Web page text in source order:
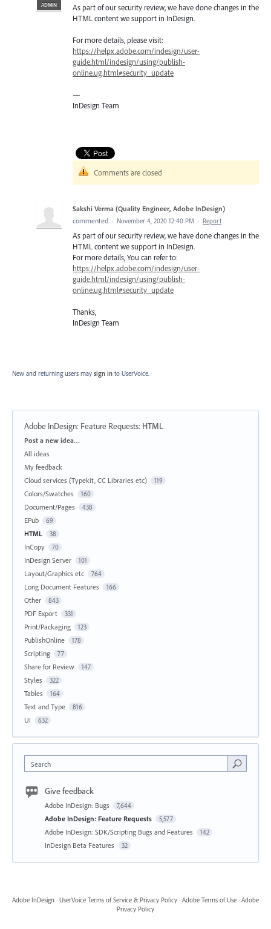
ADMIN
As part of our security review, we have done changes in the
HTML content we support in InDesign.
For more details, please visit:
https://helpx.adobe.com/indesign/user-
guide.html/indesign/using/publish-
online.ug.html#security_update
—
InDesign Team
Comments are closed
Sakshi Verma (Quality Engineer, Adobe InDesign)
commented · November 4, 2020 12:40 PM · Report
As part of our security review, we have done changes in the
HTML content we support in InDesign.
For more details, You can refer to:
https://helpx.adobe.com/indesign/user-
guide.html/indesign/using/publish-
online.ug.html#security_update
Thanks,
InDesign Team
New and returning users may sign in to UserVoice.
Adobe InDesign: Feature Requests: HTML
Categories
Post a new idea…
All ideas
My feedback
Cloud services (Typekit, CC Libraries etc)
119
Colors/Swatches 160
Document/Pages 438
EPub 69
HTML 38
InCopy 70
InDesign Server 101
Layout/Graphics etc 764
Long Document Features 166
Other 843
PDF Export 331
Print/Packaging 123
PublishOnline 178
Scripting 77
Share for Review 147
Styles 322
Tables 164
Text and Type 816
UI 632
Search
Give feedback
Adobe InDesign: Bugs 7,644
Adobe InDesign: Feature Requests 5,577
Adobe InDesign: SDK/Scripting Bugs and Features 142
InDesign Beta Features 32
Adobe InDesign · UserVoice Terms of Service & Privacy Policy · Adobe Terms of Use · Adobe
Privacy Policy